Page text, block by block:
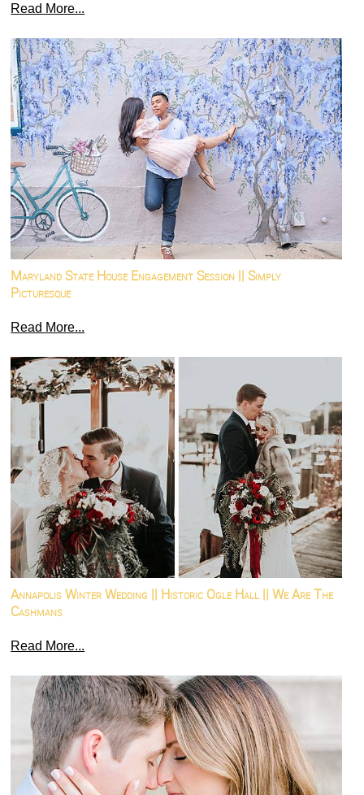
Read More...
Maryland State House Engagement Session || Simply
Picturesque
Read More...
Annapolis Winter Wedding || Historic Ogle Hall || We Are The
Cashmans
Read More...